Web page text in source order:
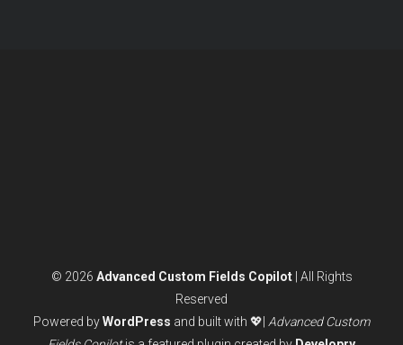
© 2026 Advanced Custom Fields Copilot| All Rights
Reserved
Powered byWordPress and built with 💖| Advanced Custom